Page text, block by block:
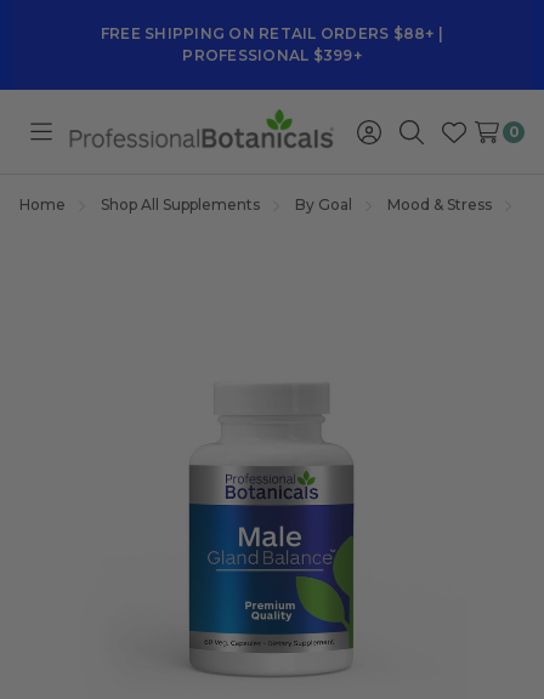
FREE SHIPPING ON RETAIL ORDERS $88+ |
PROFESSIONAL $399+
Toggle
SignSearch
Wish
0
Home Shop All Supplements By Goal Mood & Stress